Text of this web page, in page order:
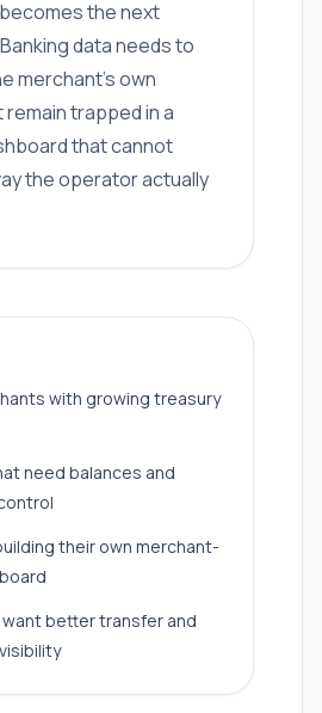
the next
data needs to
merchant's own
trapped in a
that cannot
the operator actually
with growing treasury
need balances and
their own merchant-
better transfer and